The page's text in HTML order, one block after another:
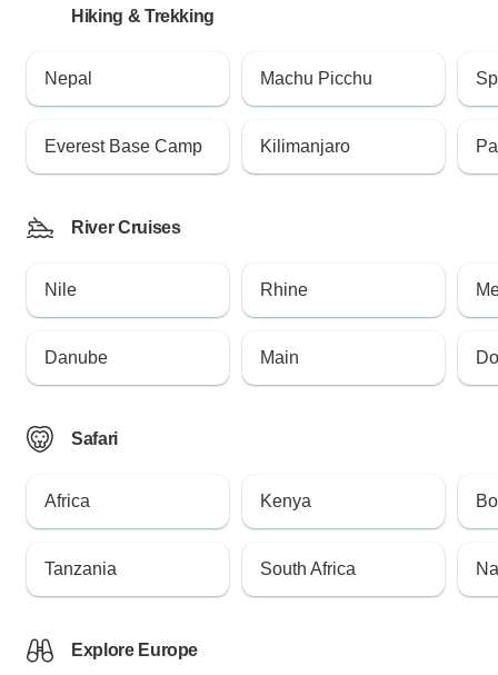
Hiking & Trekking
Nepal
Everest Base Camp
Machu Picchu
Kilimanjaro
River Cruises
Nile
Danube
Rhine
Main
Safari
Africa
Tanzania
Kenya
South Africa
Explore Europe